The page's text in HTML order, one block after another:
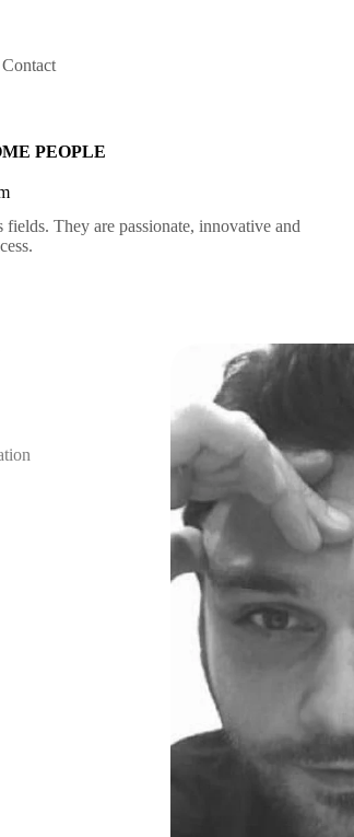
Contact
PEOPLE
They are passionate, innovative and